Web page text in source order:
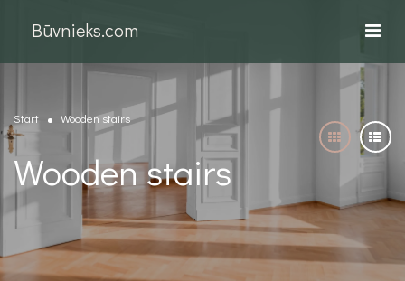
Būvnieks.com
Start Wooden stairs
Wooden stairs